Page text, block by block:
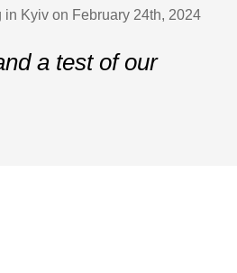
Kyiv on February 24th, 2024
a test of our